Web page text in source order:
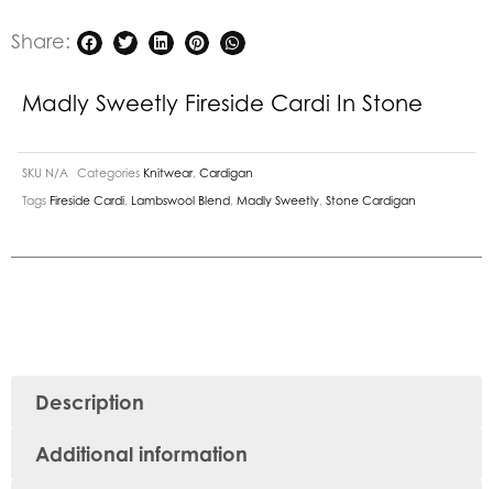
Share:
Madly Sweetly Fireside Cardi In Stone
SKU N/A Categories Knitwear, Cardigan
Tags Fireside Cardi Lambswool Blend Madly Sweetly Stone Cardigan
Description
Additional information